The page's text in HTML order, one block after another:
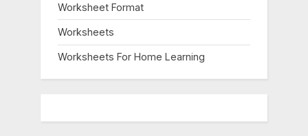
Worksheet Format
Worksheets
Worksheets For Home Learning